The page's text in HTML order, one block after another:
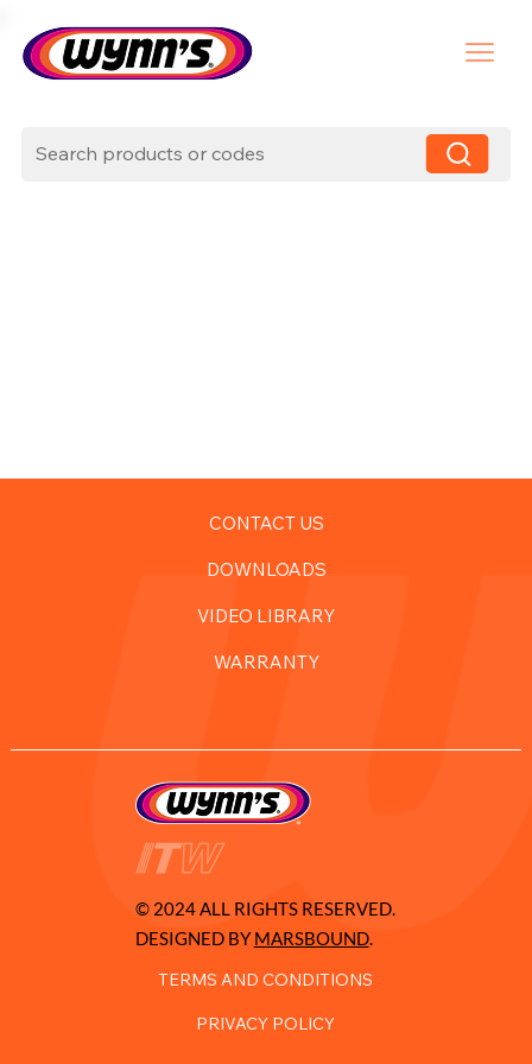
CONTACT US
DOWNLOADS
VIDEO LIBRARY
WARRANTY
© 2024 ALL RIGHTS RESERVED.
DESIGNED BYMARSBOUND.
TERMS AND CONDITIONS
PRIVACY POLICY